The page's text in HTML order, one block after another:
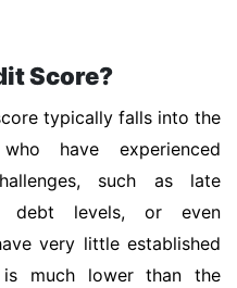
Score?
typically falls into the
have experienced
such as late
debt levels, or even
very little established
much lower than the